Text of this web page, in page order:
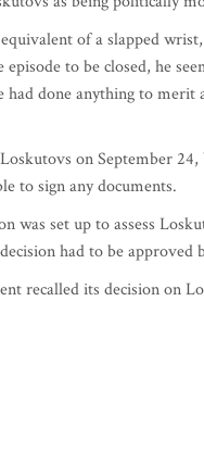
of a slapped
to be closed, he
had done anything to
on September
to sign any documents.
was set up to assess
had to be approved
recalled its decision on